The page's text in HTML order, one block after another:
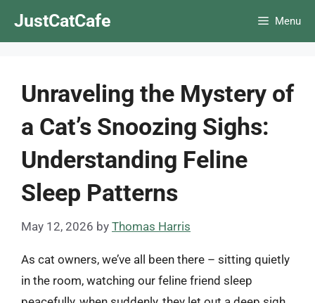
JustCatCafe Menu
Unraveling the Mystery of
a Cat’s Snoozing Sighs:
Understanding Feline
Sleep Patterns
May 12, 2026 by Thomas Harris
As cat owners, we’ve all been there – sitting quietly
in the room, watching our feline friend sleep